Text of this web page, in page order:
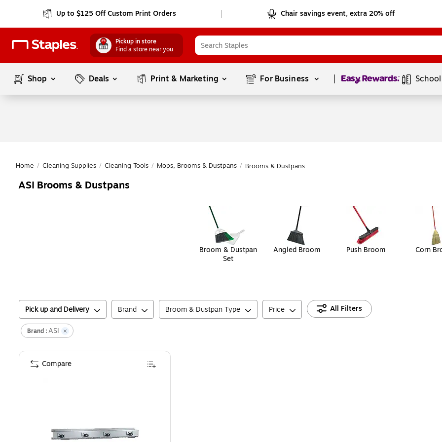
Up to $125 Off Custom Print Orders Chair savings event, extra 20% off
Pickup in store
Find a store near you
Shop Deals Print & Marketing For Business Page1of1
Home / Cleaning Supplies / Cleaning Tools / Mops, Brooms & Dustpans / Brooms & Dustpans
ASI Brooms & Dustpans
Broom & Dustpan
Set
Angled Broom Push Broom Corn
Pick up and Delivery Brand Broom & Dustpan Type Price All Filters
Brand :ASI
Compare